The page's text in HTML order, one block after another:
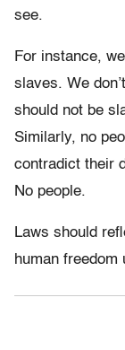
see.
For instance,
slaves. We
should not be
Similarly, no
contradict their
No people.
Laws should
human freedom